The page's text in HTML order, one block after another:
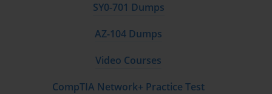
SY0-701 Dumps
AZ-104 Dumps
Video Courses
CompTIA Network+ Practice Test